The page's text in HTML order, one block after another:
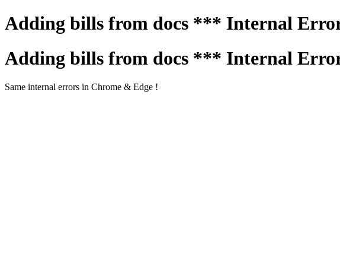
Adding bills from docs *** Internal
Adding bills from docs *** Internal
Same internal errors in Chrome & Edge !